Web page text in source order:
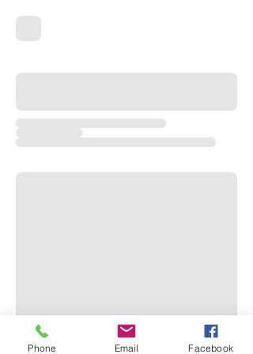
Phone Email Facebook